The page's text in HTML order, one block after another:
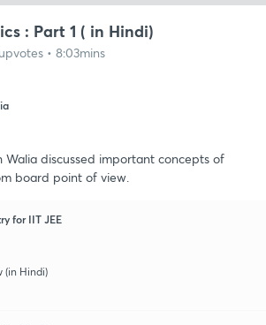
: Part 1 ( in Hindi)
• 8:03mins
Walia discussed important concepts of
board point of view.
for IIT JEE
(in Hindi)